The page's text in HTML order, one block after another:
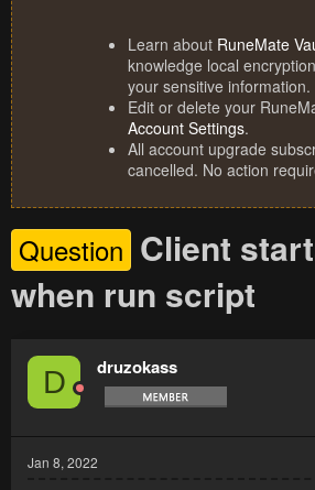
Learn about RuneMate
knowledge local
your sensitive information.
Edit or delete your
Account Settings.
All account upgrade
cancelled. No action
Question Client
when run script
D druzokass
Jan 8, 2022